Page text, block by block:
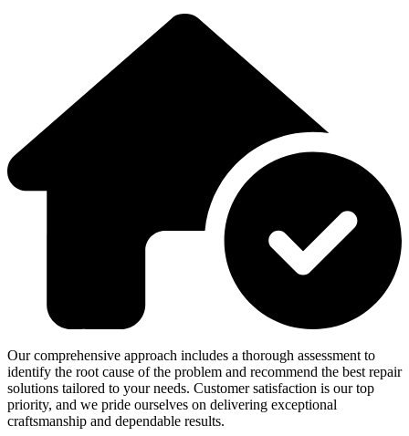
Our comprehensive approach includes a thorough assessment to
identify the root cause of the problem and recommend the best repair
solutions tailored to your needs. Customer satisfaction is our top
priority, and we pride ourselves on delivering exceptional
craftsmanship and dependable results.